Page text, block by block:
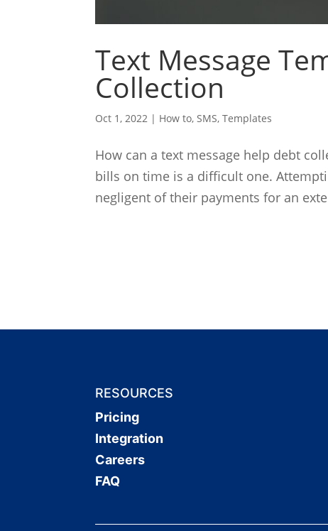
Text Message
Collection
Oct 1, 2022 | How to, SMS,Templates
How can a text message help debt
bills on time is a difficult one.
negligent of their payments for an
RESOURCES
Pricing
Integration
Careers
FAQ